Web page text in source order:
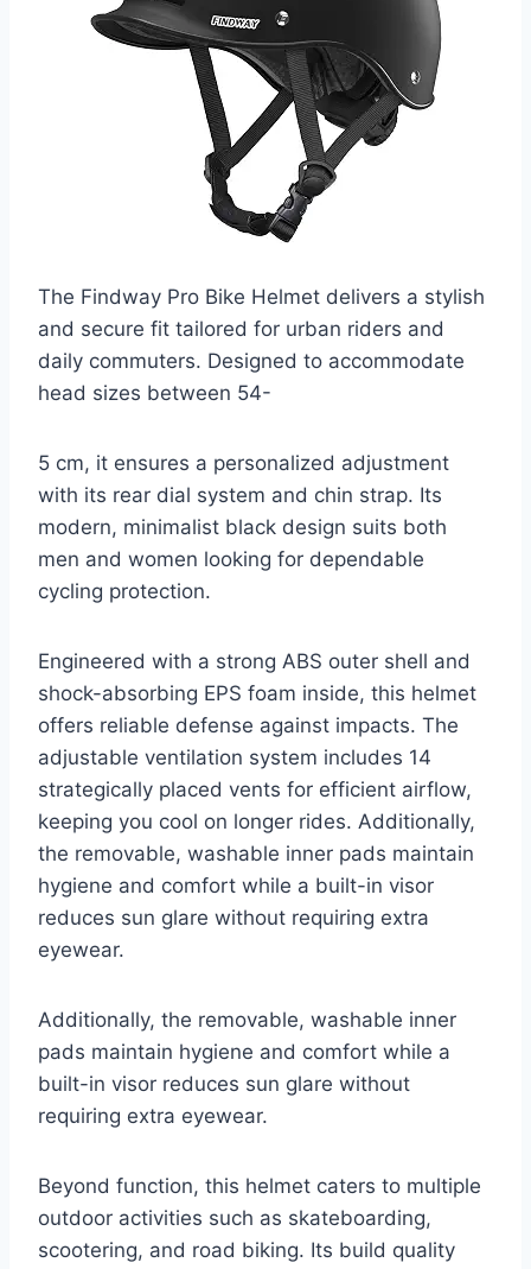
The Findway Pro Bike Helmet delivers a stylish
and secure fit tailored for urban riders and
daily commuters. Designed to accommodate
head sizes between 54-
5 cm, it ensures a personalized adjustment
with its rear dial system and chin strap. Its
modern, minimalist black design suits both
men and women looking for dependable
cycling protection.
Engineered with a strong ABS outer shell and
shock-absorbing EPS foam inside, this helmet
offers reliable defense against impacts. The
adjustable ventilation system includes 14
strategically placed vents for efficient airflow,
keeping you cool on longer rides. Additionally,
the removable, washable inner pads maintain
hygiene and comfort while a built-in visor
reduces sun glare without requiring extra
eyewear.
Additionally, the removable, washable inner
pads maintain hygiene and comfort while a
built-in visor reduces sun glare without
requiring extra eyewear.
Beyond function, this helmet caters to multiple
outdoor activities such as skateboarding,
scootering, and road biking. Its build quality